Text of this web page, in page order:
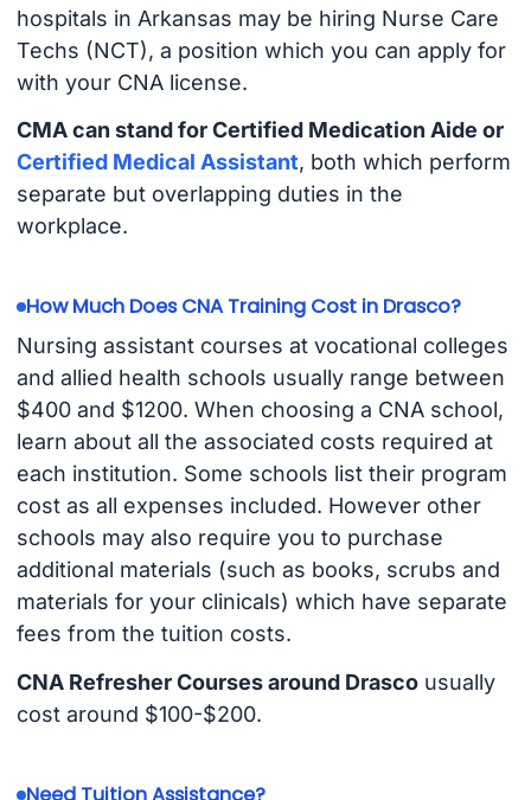
hospitals in Arkansas may be hiring Nurse Care
Techs (NCT), a position which you can apply for
with your CNA license.
CMA can stand for Certified Medication Aide or
Certified Medical Assistant, both which perform
separate but overlapping duties in the
workplace.
How Much Does CNA Training Cost in Drasco?
Nursing assistant courses at vocational colleges
and allied health schools usually range between
$400 and $1200. When choosing a CNA school,
learn about all the associated costs required at
each institution. Some schools list their program
cost as all expenses included. However other
schools may also require you to purchase
additional materials (such as books, scrubs and
materials for your clinicals) which have separate
fees from the tuition costs.
CNA Refresher Courses around Drascousually
cost around $100-$200.